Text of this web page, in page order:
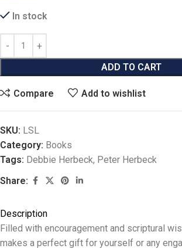
In stock
ADD TO CART
Compare Add to wishlist
SKU: LSL
Category: Books
Tags: Debbie Herbeck, Peter Herbeck
Share:
Description
Filled with encouragement and scriptural
makes a perfect gift for yourself or any